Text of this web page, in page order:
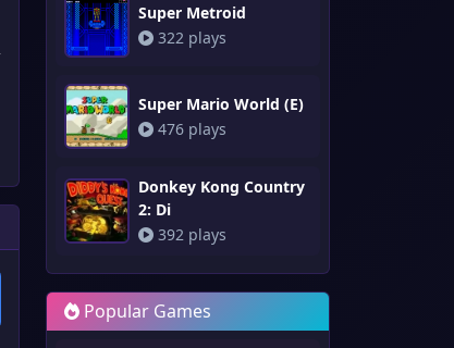
Super Metroid
322 plays
Super Mario World (E)
476 plays
Donkey Kong Country
2: Di
392 plays
Popular Games